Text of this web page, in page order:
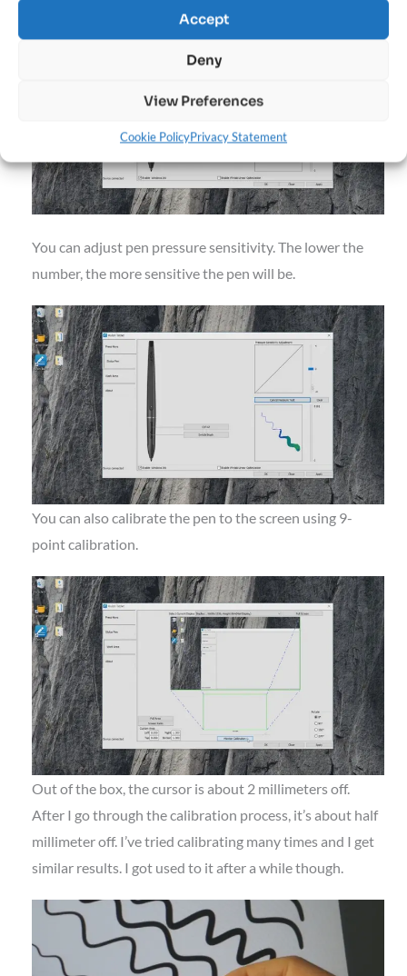
Accept
Deny
View Preferences
Cookie PolicyPrivacy Statement
You can adjust pen pressure sensitivity. The lower the
number, the more sensitive the pen will be.
You can also calibrate the pen to the screen using 9-
point calibration.
Out of the box, the cursor is about 2 millimeters off.
After I go through the calibration process, it’s about half
millimeter off. I’ve tried calibrating many times and I get
similar results. I got used to it after a while though.